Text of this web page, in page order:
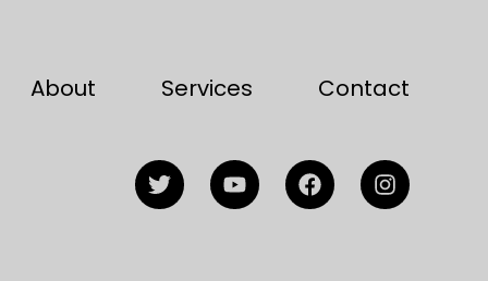
About Services Contact